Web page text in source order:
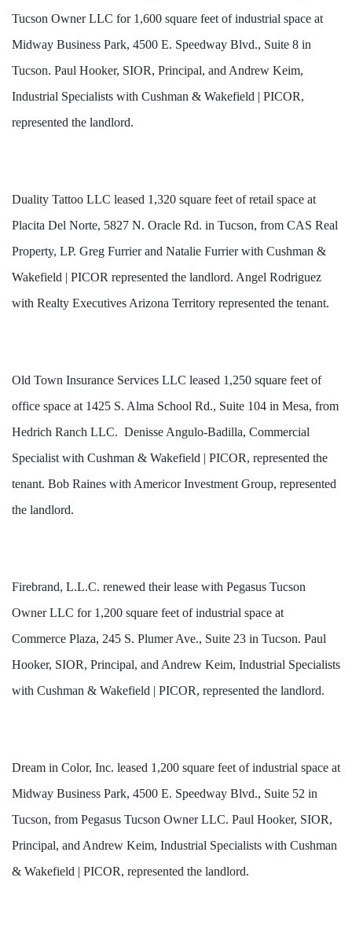
Tucson Owner LLC for 1,600 square feet of industrial space at
Midway Business Park, 4500 E. Speedway Blvd., Suite 8 in
Tucson. Paul Hooker, SIOR, Principal, and Andrew Keim,
Industrial Specialists with Cushman & Wakefield | PICOR,
represented the landlord.
Duality Tattoo LLC leased 1,320 square feet of retail space at
Placita Del Norte, 5827 N. Oracle Rd. in Tucson, from CAS Real
Property, LP. Greg Furrier and Natalie Furrier with Cushman &
Wakefield | PICOR represented the landlord. Angel Rodriguez
with Realty Executives Arizona Territory represented the tenant.
Old Town Insurance Services LLC leased 1,250 square feet of
office space at 1425 S. Alma School Rd., Suite 104 in Mesa, from
Hedrich Ranch LLC. Denisse Angulo-Badilla, Commercial
Specialist with Cushman & Wakefield | PICOR, represented the
tenant. Bob Raines with Americor Investment Group, represented
the landlord.
Firebrand, L.L.C. renewed their lease with Pegasus Tucson
Owner LLC for 1,200 square feet of industrial space at
Commerce Plaza, 245 S. Plumer Ave., Suite 23 in Tucson. Paul
Hooker, SIOR, Principal, and Andrew Keim, Industrial Specialists
with Cushman & Wakefield | PICOR, represented the landlord.
Dream in Color, Inc. leased 1,200 square feet of industrial space at
Midway Business Park, 4500 E. Speedway Blvd., Suite 52 in
Tucson, from Pegasus Tucson Owner LLC. Paul Hooker, SIOR,
Principal, and Andrew Keim, Industrial Specialists with Cushman
& Wakefield | PICOR, represented the landlord.